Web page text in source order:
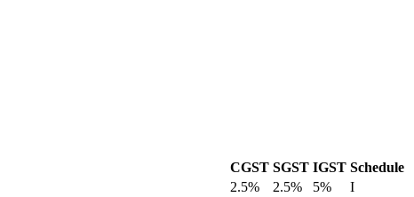
CGST SGST IGST Schedule
2.5% 2.5% 5%
I